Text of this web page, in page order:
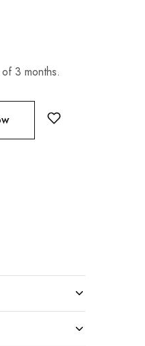
3 months.